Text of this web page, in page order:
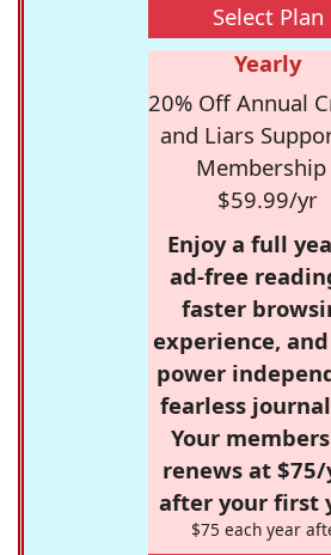
Select Plan
Yearly
20% Off Annual
and Liars
Membership
$59.99/yr
Enjoy a full
ad-free
faster
experience,
power
fearless
Your
renews at
after your first
$75 each year